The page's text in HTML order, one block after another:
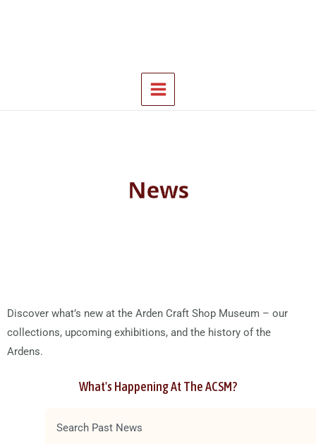
News
Discover what’s new at the Arden Craft Shop Museum – our
collections, upcoming exhibitions, and the history of the
Ardens.
What's Happening At The ACSM?